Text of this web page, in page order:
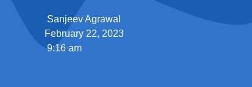
Sanjeev Agrawal
February 22, 2023
9:16 am